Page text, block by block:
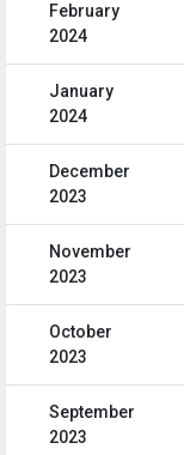
February
2024
January
2024
December
2023
November
2023
October
2023
September
2023